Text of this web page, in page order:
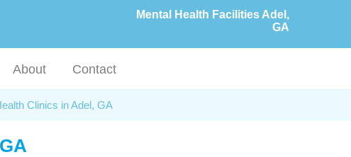
Mental Health Facilities Adel,
GA
About Contact
Clinics in Adel, GA